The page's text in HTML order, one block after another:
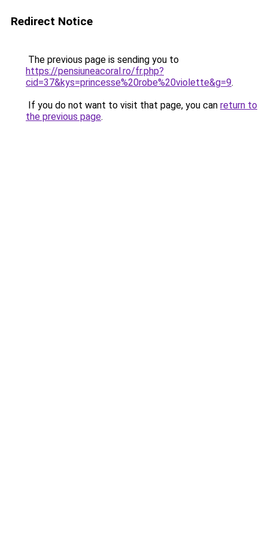
Redirect Notice
The previous page is sending you to
https://pensiuneacoral.ro/fr.php?
cid=37&kys=princesse%20robe%20violette&g=9.
If you do not want to visit that page, you can return to
the previous page.